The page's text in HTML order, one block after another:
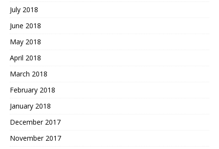
July 2018
June 2018
May 2018
April 2018
March 2018
February 2018
January 2018
December 2017
November 2017